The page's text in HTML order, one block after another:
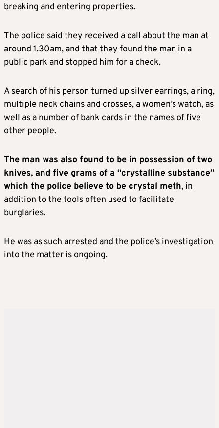
breaking and entering properties.
The police said they received a call about the man at
around 1.30am, and that they found the man in a
public park and stopped him for a check.
A search of his person turned up silver earrings, a ring,
multiple neck chains and crosses, a women’s watch, as
well as a number of bank cards in the names of five
other people.
The man was also found to be in possession of two
knives, and five grams of a “crystalline substance”
which the police believe to be crystal meth, in
addition to the tools often used to facilitate
burglaries.
He was as such arrested and the police’s investigation
into the matter is ongoing.